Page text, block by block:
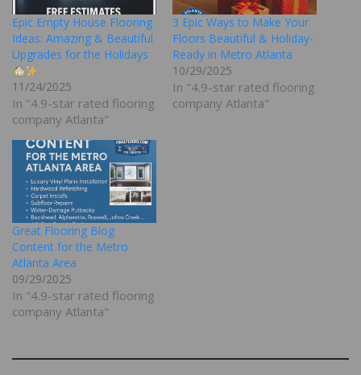
Epic Empty House Flooring
Ideas: Amazing & Beautiful
Upgrades for the Holidays
11/24/2025
In "4.9-star rated flooring
company Atlanta"
3 Epic Ways to Make Your
Floors Beautiful & Holiday-
Ready in Metro Atlanta
10/29/2025
In "4.9-star rated flooring
company Atlanta"
Great Flooring Blog
Content for the Metro
Atlanta Area
09/29/2025
In "4.9-star rated flooring
company Atlanta"